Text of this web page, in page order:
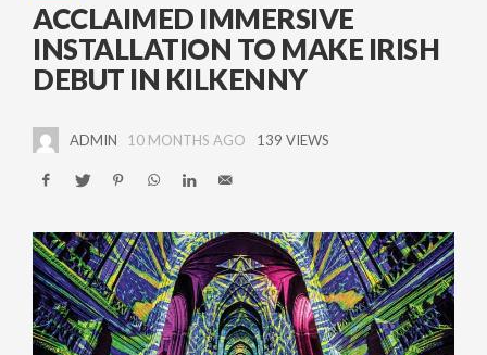
ACCLAIMED IMMERSIVE
INSTALLATION TO MAKE IRISH
DEBUT IN KILKENNY
ADMIN 10 MONTHS AGO 139 VIEWS